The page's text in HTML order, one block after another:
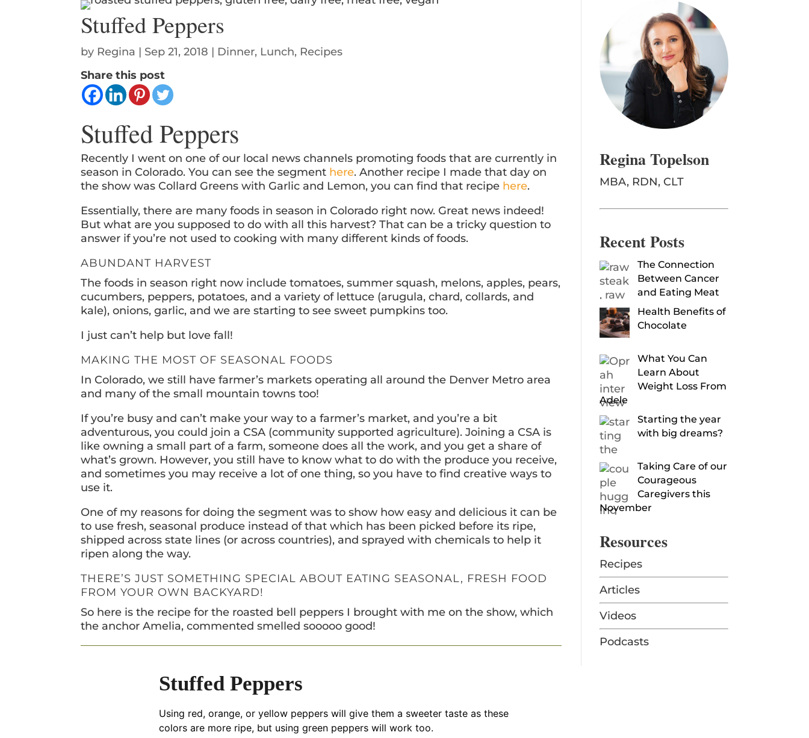
Stuffed Peppers
by Regina | Sep 21, 2018 | Dinner, Lunch, Recipes
Share this post
Stuffed Peppers
Recently I went on one of our local news channels promoting foods that are currently in
season in Colorado. You can see the segment here. Another recipe I made that day on
the show was Collard Greens with Garlic and Lemon, you can find that recipe here.
Essentially, there are many foods in season in Colorado right now. Great news indeed!
But what are you supposed to do with all this harvest? That can be a tricky question to
answer if you’re not used to cooking with many different kinds of foods.
ABUNDANT HARVEST
The foods in season right now include tomatoes, summer squash, melons, apples, pears,
cucumbers, peppers, potatoes, and a variety of lettuce (arugula, chard, collards, and
kale), onions, garlic, and we are starting to see sweet pumpkins too.
I just can’t help but love fall!
MAKING THE MOST OF SEASONAL FOODS
In Colorado, we still have farmer’s markets operating all around the Denver Metro area
and many of the small mountain towns too!
If you’re busy and can’t make your way to a farmer’s market, and you’re a bit
adventurous, you could join a CSA (community supported agriculture). Joining a CSA is
like owning a small part of a farm, someone does all the work, and you get a share of
what’s grown. However, you still have to know what to do with the produce you receive,
and sometimes you may receive a lot of one thing, so you have to find creative ways to
use it.
One of my reasons for doing the segment was to show how easy and delicious it can be
to use fresh, seasonal produce instead of that which has been picked before its ripe,
shipped across state lines (or across countries), and sprayed with chemicals to help it
ripen along the way.
THERE’S JUST SOMETHING SPECIAL ABOUT EATING SEASONAL, FRESH FOOD
FROM YOUR OWN BACKYARD!
So here is the recipe for the roasted bell peppers I brought with me on the show, which
the anchor Amelia, commented smelled sooooo good!
Stuffed Peppers
Using red, orange, or yellow peppers will give them a sweeter taste as these
colors are more ripe, but using green peppers will work too.
Regina Topelson
MBA, RDN, CLT
Recent Posts
The Connection
Between Cancer
and Eating Meat
Health Benefits of
Chocolate
What You Can
Learn About
Weight Loss From
Adele
Starting the year
with big dreams?
Taking Care of our
Courageous
Caregivers this
November
Resources
Recipes
Articles
Videos
Podcasts